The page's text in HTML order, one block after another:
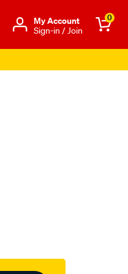
Μy Account
Sign-in / Join
0